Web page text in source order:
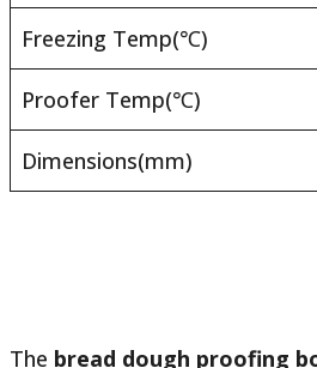
Freezing Temp(℃)
Proofer Temp(℃)
Dimensions(mm)
The bread dough proofing